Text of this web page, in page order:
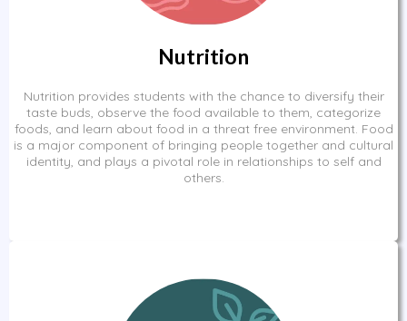
Nutrition
Nutrition provides students with the chance to diversify their
taste buds, observe the food available to them, categorize
foods, and learn about food in a threat free environment. Food
is a major component of bringing people together and cultural
identity, and plays a pivotal role in relationships to self and
others.